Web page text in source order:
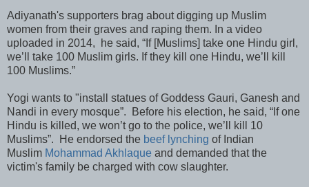
Adiyanath's supporters brag about digging up Muslim
women from their graves and raping them. In a video
uploaded in 2014, he said, “If [Muslims] take one Hindu girl,
we’ll take 100 Muslim girls. If they kill one Hindu, we’ll kill
100 Muslims.”
Yogi wants to "install statues of Goddess Gauri, Ganesh and
Nandi in every mosque”. Before his election, he said, “If one
Hindu is killed, we won’t go to the police, we’ll kill 10
Muslims”. He endorsed the beef lynching of Indian
Muslim Mohammad Akhlaque and demanded that the
victim's family be charged with cow slaughter.